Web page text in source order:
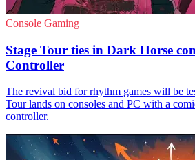
Console Gaming
Stage Tour ties in Dark Horse
Controller
The revival bid for rhythm games will be
Tour lands on consoles and PC with a
controller.